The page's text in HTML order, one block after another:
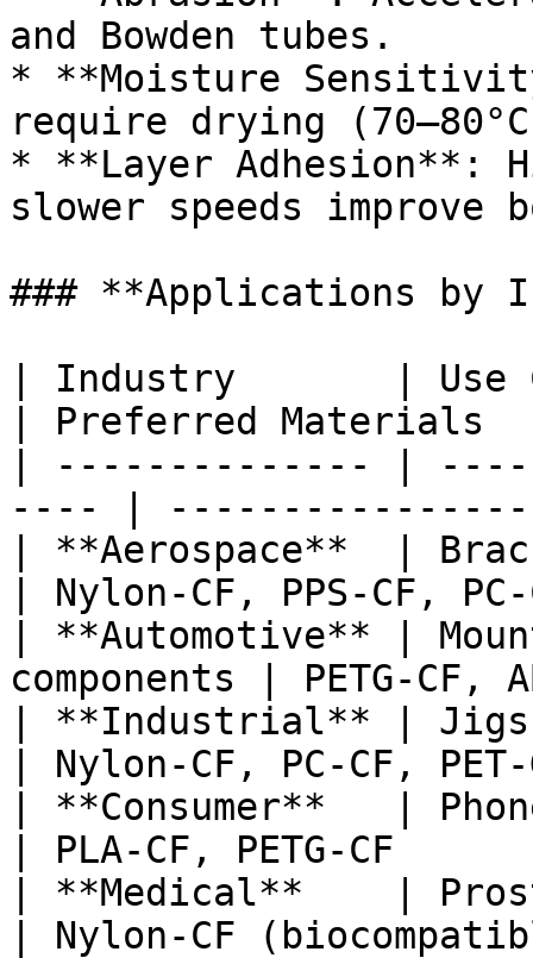
and Bowden tubes.
* **Moisture
require drying
* **Layer Adhesion**:
slower speeds improve
### **Applications by
| Industry       | Use
| Preferred
| -------------- |
---- |
| **Aerospace**  |
| Nylon-CF, PPS-CF,
| **Automotive** |
components | PETG-CF,
| **Industrial** |
| Nylon-CF, PC-CF,
| **Consumer**   |
| PLA-CF, PETG-CF
| **Medical**    |
| Nylon-CF